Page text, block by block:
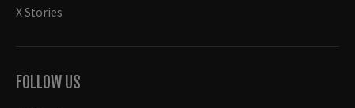
X Stories
FOLLOW US